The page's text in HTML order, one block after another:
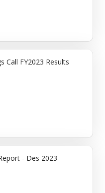
Call FY2023 Results
- Des 2023